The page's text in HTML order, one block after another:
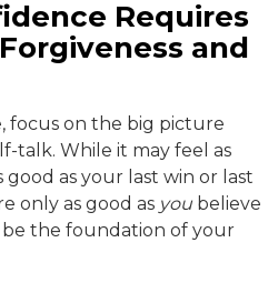
Requires
and
focus on the big picture
talk. While it may feel as
as your last win or last
only as good as you believe
the foundation of your